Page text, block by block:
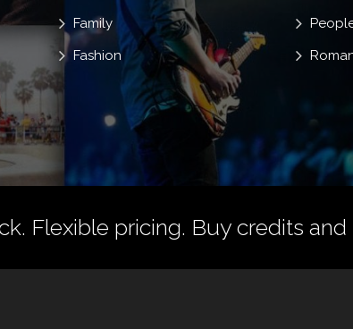
Family
Fashion
Flexible pricing. Buy credits and